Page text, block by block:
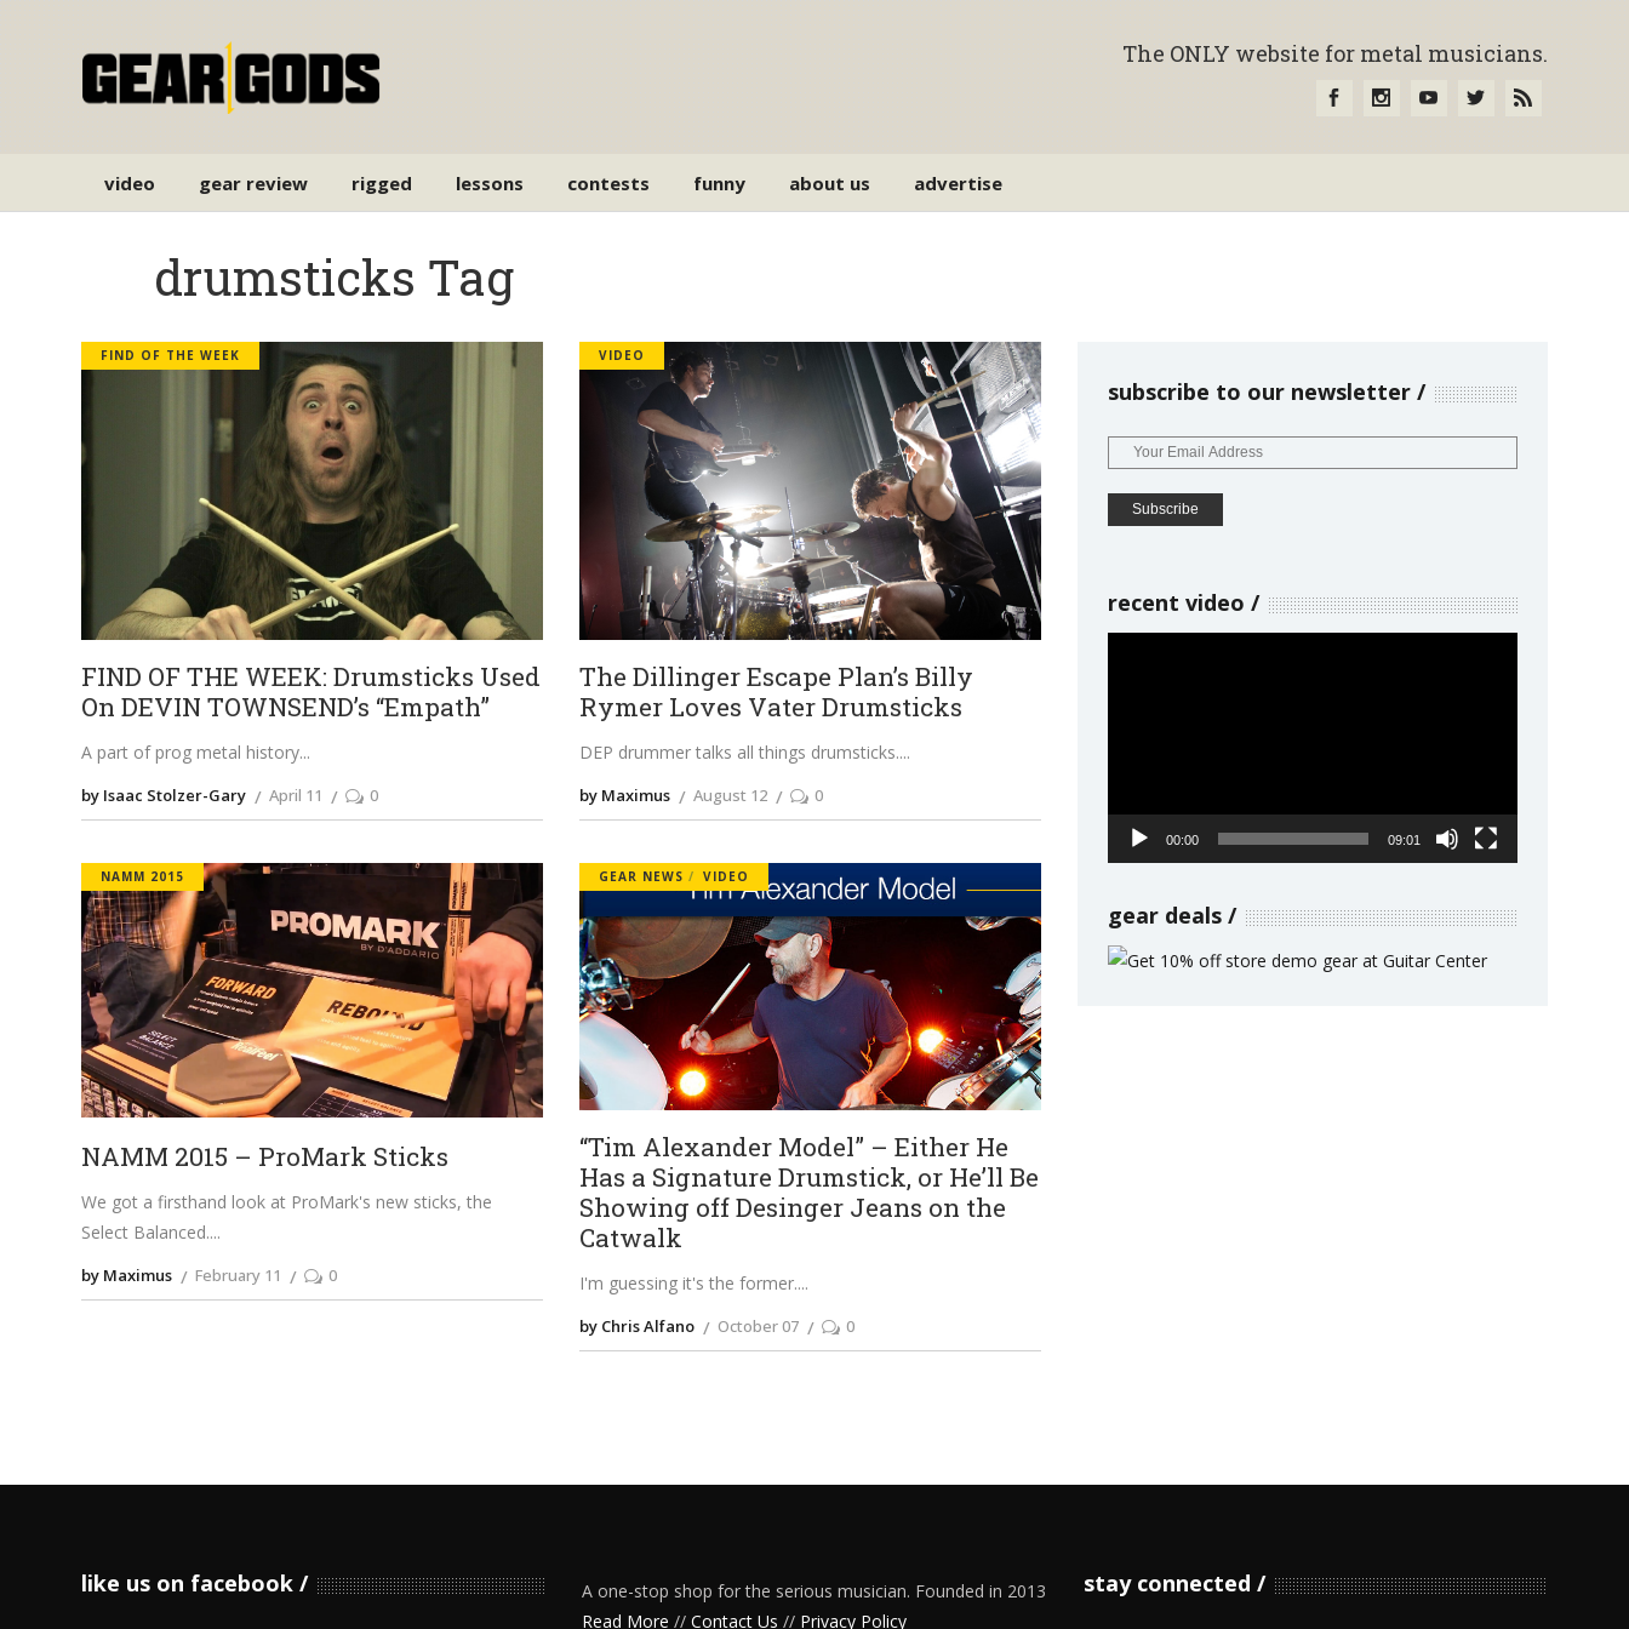
The ONLY website for metal musicians.
video gear review rigged lessons contests funny about us advertise
drumsticks Tag
FIND OF THE WEEK
FIND OF THE WEEK: Drumsticks Used
On DEVIN TOWNSEND’s “Empath”
A part of prog metal history
by Isaac Stolzer-Gary April 11 0
VIDEO
The Dillinger Escape Plan’s Billy
Rymer Loves Vater Drumsticks
DEP drummer talks all things drumsticks.
by Maximus August 12 0
NAMM 2015
NAMM 2015 – ProMark Sticks
We got a firsthand look at ProMark's new sticks, the
Select Balanced.
by Maximus February 11 0
GEAR NEWS VIDEO
“Tim Alexander Model” – Either He
Has a Signature Drumstick, or He’ll Be
Showing off Desinger Jeans on the
Catwalk
I'm guessing it's the former.
by Chris Alfano October 07 0
subscribe to our newsletter
recent video
00:00 09:01
gear deals
like us on facebook
A one-stop shop for the serious musician. Founded in 2013
Read More //Contact Us // Privacy Policy
stay connected